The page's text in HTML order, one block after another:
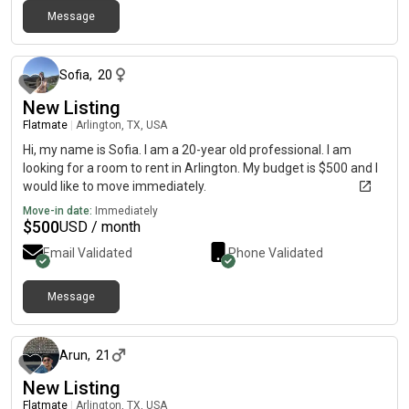
Message
Sofia, 20
New Listing
Flatmate Arlington, TX, USA
Hi, my name is Sofia. I am a 20-year old professional. I am
looking for a room to rent in Arlington. My budget is $500 and I
would like to move immediately.
Move-in date: Immediately
$500USD / month
Email Validated Phone Validated
Message
Arun, 21
New Listing
Flatmate Arlington, TX, USA